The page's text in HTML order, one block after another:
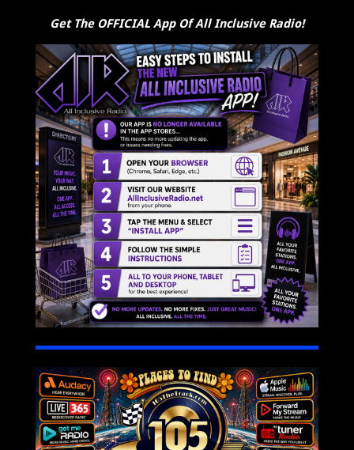
Get The OFFICIAL App Of All Inclusive Radio!